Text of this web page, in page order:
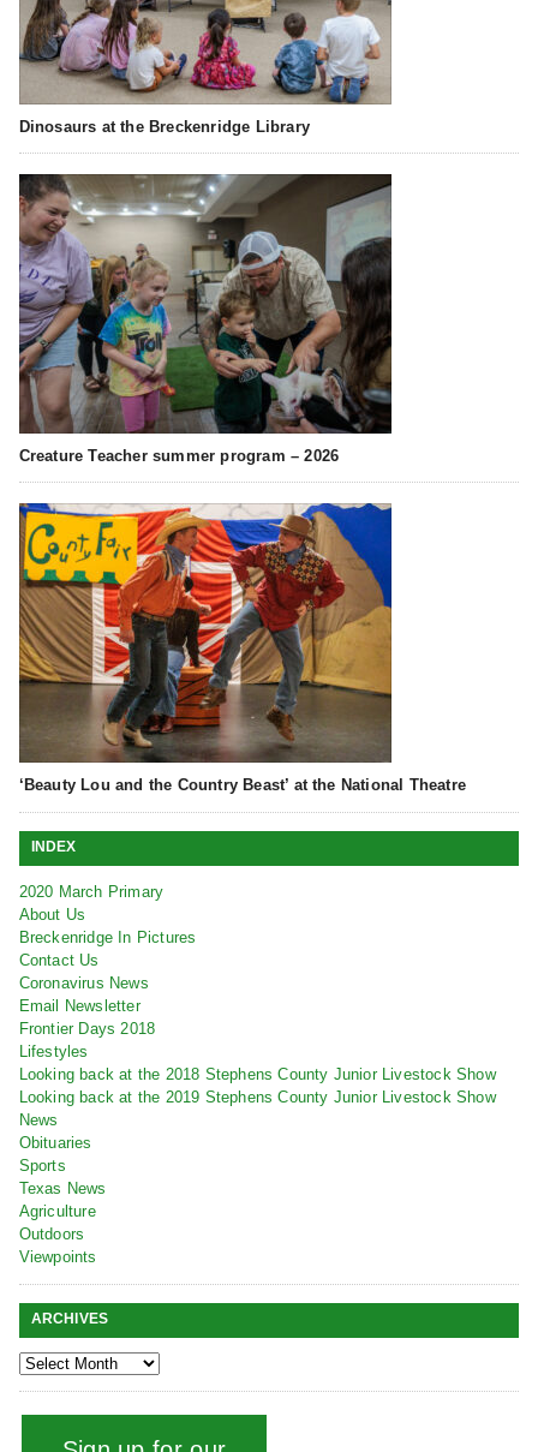
Dinosaurs at the Breckenridge Library
Creature Teacher summer program – 2026
‘Beauty Lou and the Country Beast’ at the National Theatre
INDEX
2020 March Primary
About Us
Breckenridge In Pictures
Contact Us
Coronavirus News
Email Newsletter
Frontier Days 2018
Lifestyles
Looking back at the 2018 Stephens County Junior Livestock Show
Looking back at the 2019 Stephens County Junior Livestock Show
News
Obituaries
Sports
Texas News
Agriculture
Outdoors
Viewpoints
ARCHIVES